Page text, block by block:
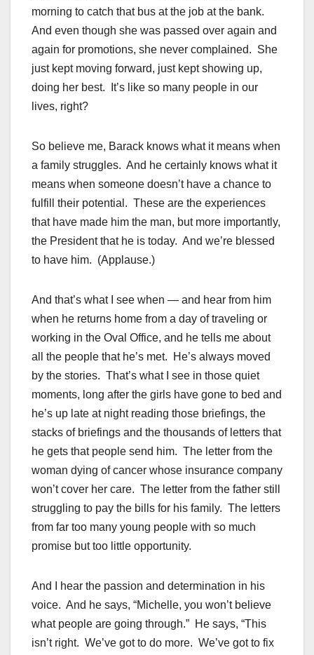
morning to catch that bus at the job at the bank.
And even though she was passed over again and
again for promotions, she never complained. She
just kept moving forward, just kept showing up,
doing her best. It’s like so many people in our
lives, right?
So believe me, Barack knows what it means when
a family struggles. And he certainly knows what it
means when someone doesn’t have a chance to
fulfill their potential. These are the experiences
that have made him the man, but more importantly,
the President that he is today. And we’re blessed
to have him. (Applause.)
And that’s what I see when — and hear from him
when he returns home from a day of traveling or
working in the Oval Office, and he tells me about
all the people that he’s met. He’s always moved
by the stories. That’s what I see in those quiet
moments, long after the girls have gone to bed and
he’s up late at night reading those briefings, the
stacks of briefings and the thousands of letters that
he gets that people send him. The letter from the
woman dying of cancer whose insurance company
won’t cover her care. The letter from the father still
struggling to pay the bills for his family. The letters
from far too many young people with so much
promise but too little opportunity.
And I hear the passion and determination in his
voice. And he says, “Michelle, you won’t believe
what people are going through.” He says, “This
isn’t right. We’ve got to do more. We’ve got to fix